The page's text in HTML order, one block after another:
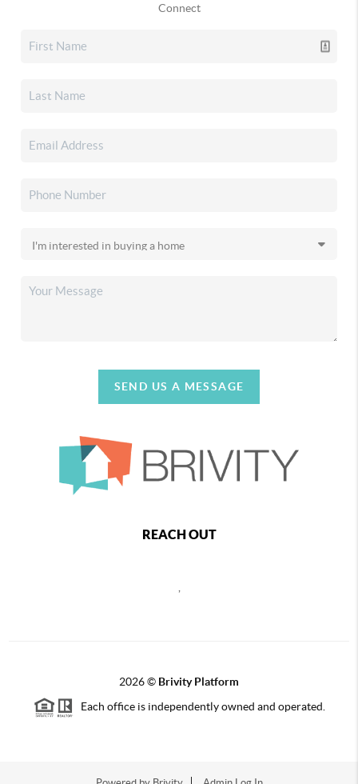
Connect
SEND US A MESSAGE
REACH OUT
,
2026© Brivity Platform
Each office is independently owned and operated.